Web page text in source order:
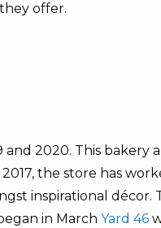
offer.
2020. This
the store has
inspirational
in March Yard 46